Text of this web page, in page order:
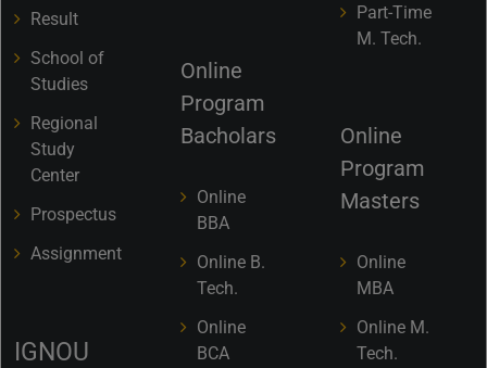
Result
School of
Studies
Regional
Study
Center
Prospectus
Assignment
IGNOU
Online
Program
Bacholars
Online
BBA
Online B.
Tech.
Online
BCA
Part-Time
M. Tech.
Online
Program
Masters
Online
MBA
Online M.
Tech.